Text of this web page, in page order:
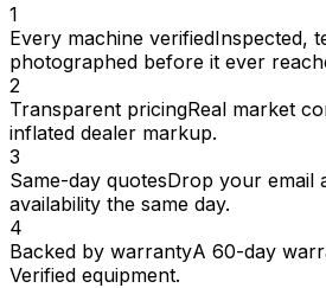
1
Every machine verifiedInspected,
photographed before it ever
2
Transparent pricingReal market
inflated dealer markup.
3
Same-day quotesDrop your email
availability the same day.
4
Backed by warrantyA 60-day
Verified equipment.